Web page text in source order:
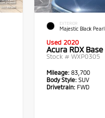
EXTERIOR
Majestic Black Pearl
Used 2020
Acura RDX Base
Stock #WXP0305
Mileage:83,700
Body Style: SUV
Drivetrain: FWD